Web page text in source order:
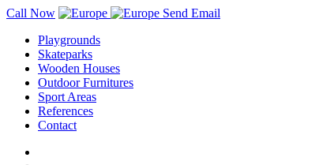
Call Now
Send Email
Playgrounds
Skateparks
Wooden Houses
Outdoor Furnitures
Sport Areas
References
Contact